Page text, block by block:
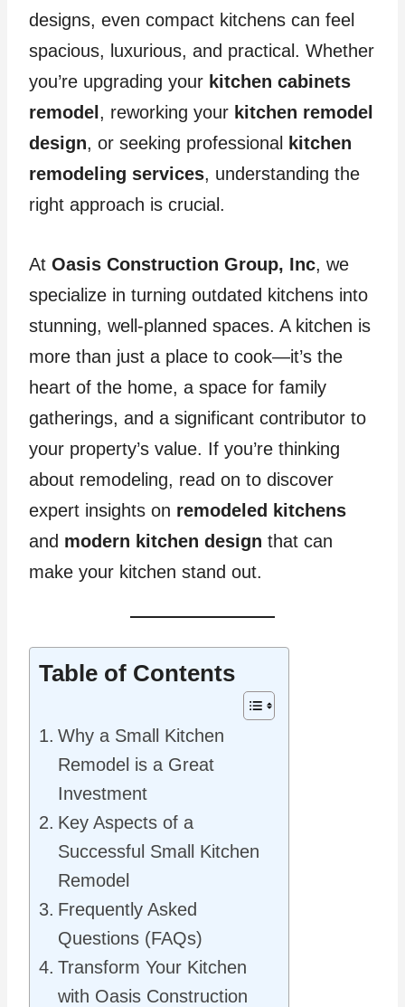
designs, even compact kitchens can feel
spacious, luxurious, and practical. Whether
you’re upgrading your kitchen cabinets
remodel , reworking your kitchen remodel
design, or seeking professional
kitchen
remodeling services, understanding the
right approach is crucial.
At Oasis Construction Group, Inc, we
specialize in turning outdated kitchens into
stunning, well-planned spaces. A kitchen is
more than just a place to cook—it’s the
heart of the home, a space for family
gatherings, and a significant contributor to
your property’s value. If you’re thinking
about remodeling, read on to discover
expert insights on remodeled kitchens
and modern kitchen design that can
make your kitchen stand out.
Table of Contents
Why a Small Kitchen
Remodel is a Great
Investment
Key Aspects of a
Successful Small Kitchen
Remodel
Frequently Asked
Questions (FAQs)
Transform Your Kitchen
with Oasis Construction